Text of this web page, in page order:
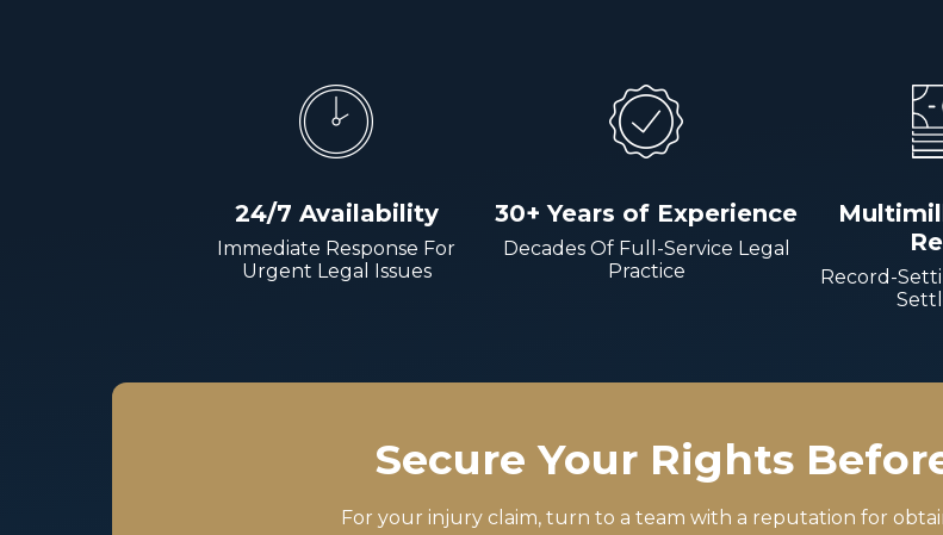
24/7 Availability
Immediate Response For
Urgent Legal Issues
30+ Years of Experience
Decades Of Full-Service Legal
Practice
Record-
Secure Your Rights
For your injury claim, turn to a team with a reputation for